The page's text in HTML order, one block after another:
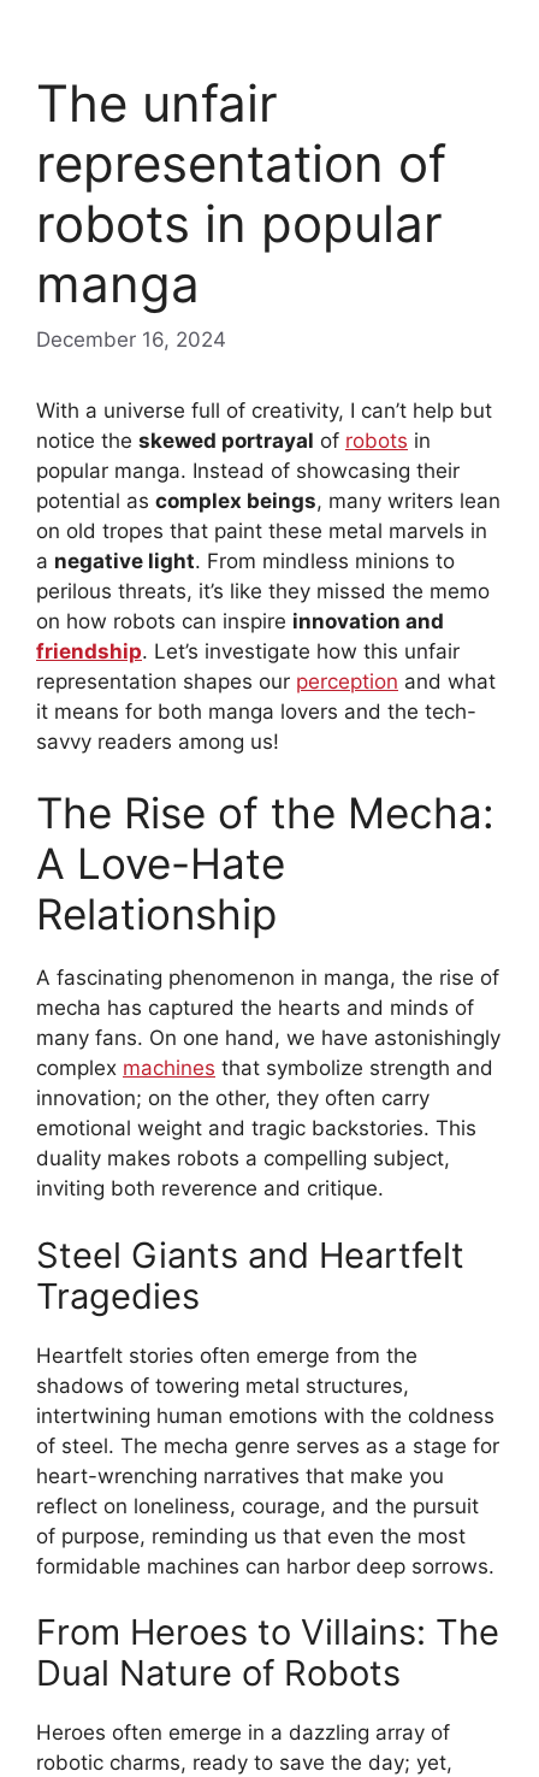
The unfair
representation of
robots in popular
manga
December 16, 2024
With a universe full of creativity, I can’t help but
notice the skewed portrayal of robots in
popular manga. Instead of showcasing their
potential as complex beings, many writers lean
on old tropes that paint these metal marvels in
a negative light. From mindless minions to
perilous threats, it’s like they missed the memo
on how robots can inspire innovation and
friendship. Let’s investigate how this unfair
representation shapes our perception and what
it means for both manga lovers and the tech-
savvy readers among us!
The Rise of the Mecha:
A Love-Hate
Relationship
A fascinating phenomenon in manga, the rise of
mecha has captured the hearts and minds of
many fans. On one hand, we have astonishingly
complex machines that symbolize strength and
innovation; on the other, they often carry
emotional weight and tragic backstories. This
duality makes robots a compelling subject,
inviting both reverence and critique.
Steel Giants and Heartfelt
Tragedies
Heartfelt stories often emerge from the
shadows of towering metal structures,
intertwining human emotions with the coldness
of steel. The mecha genre serves as a stage for
heart-wrenching narratives that make you
reflect on loneliness, courage, and the pursuit
of purpose, reminding us that even the most
formidable machines can harbor deep sorrows.
From Heroes to Villains: The
Dual Nature of Robots
Heroes often emerge in a dazzling array of
robotic charms, ready to save the day; yet,